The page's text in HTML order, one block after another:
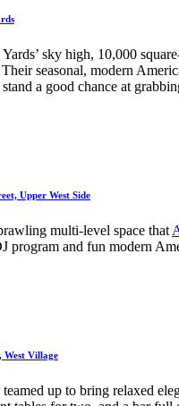
sky high, 10,000
seasonal, modern
a good chance at
Upper West Side
multi-level space that
program and fun modern
West Village
up to bring relaxed